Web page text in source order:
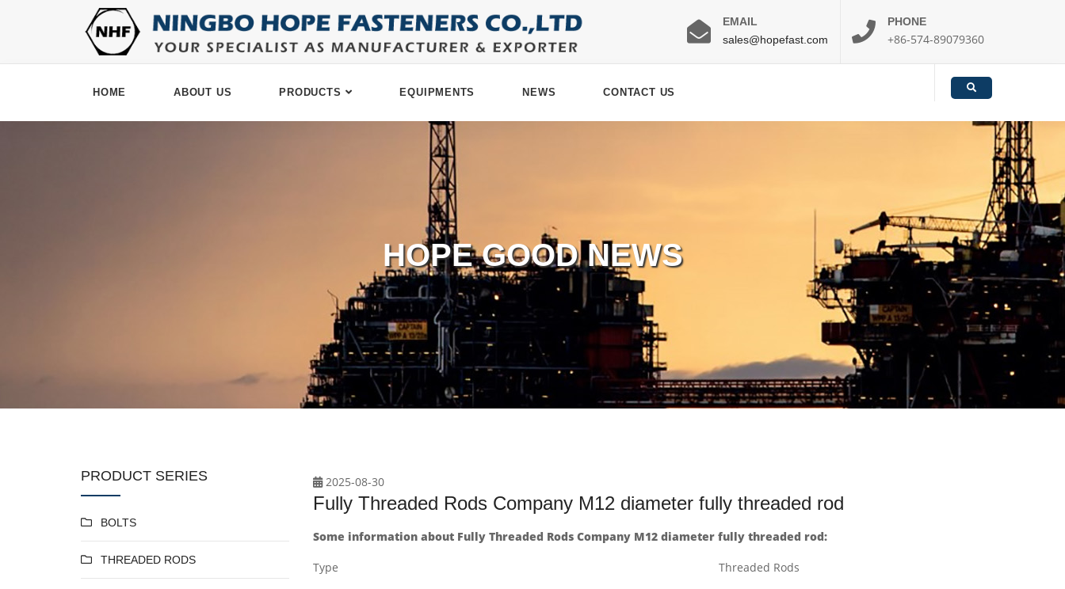
EMAIL
sales@hopefast.com
PHONE
+86-574-89079360
HOME ABOUT US PRODUCTS EQUIPMENTS NEWS CONTACT US
HOPE GOOD NEWS
PRODUCT SERIES
BOLTS
THREADED RODS
2025-08-30
Fully Threaded Rods Company M12 diameter fully threaded rod
Some information about Fully Threaded Rods Company M12 diameter fully threaded rod:
Type Threaded Rods